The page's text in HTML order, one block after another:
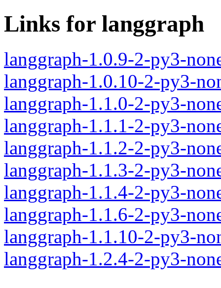
Links for langgraph
langgraph-1.0.9-2-py3-
langgraph-1.0.10-2-py3-
langgraph-1.1.0-2-py3-
langgraph-1.1.1-2-py3-
langgraph-1.1.2-2-py3-
langgraph-1.1.3-2-py3-
langgraph-1.1.4-2-py3-
langgraph-1.1.6-2-py3-
langgraph-1.1.10-2-py3-
langgraph-1.2.4-2-py3-